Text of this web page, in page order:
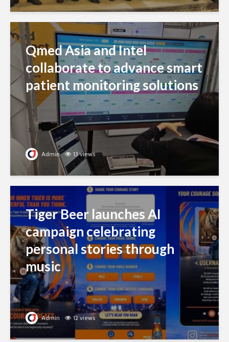
Qmed Asia and Intel
collaborate to advance smart
patient monitoring solutions
Admin 13 views
Tiger Beer launches AI
campaign celebrating
personal stories through
music
Admin 12 views